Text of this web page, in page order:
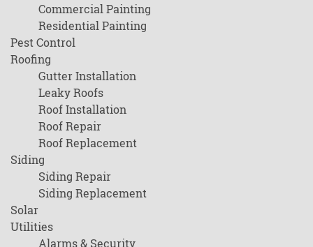
Commercial Painting
Residential Painting
Pest Control
Roofing
Gutter Installation
Leaky Roofs
Roof Installation
Roof Repair
Roof Replacement
Siding
Siding Repair
Siding Replacement
Solar
Utilities
Alarms & Security